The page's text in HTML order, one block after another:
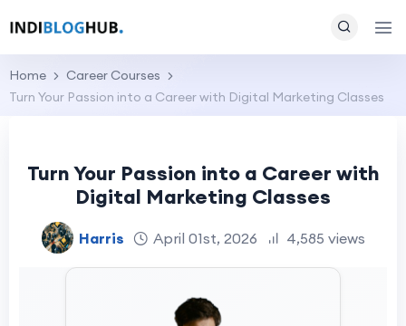
Home
Career Courses
Turn Your Passion into a Career with Digital Marketing Classes
Turn Your Passion into a Career with
Digital Marketing Classes
Harris April 01st, 2026 4,585 views